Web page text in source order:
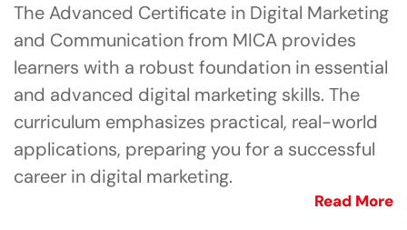
The Advanced Certificate in Digital Marketing
and Communication from MICA provides
learners with a robust foundation in essential
and advanced digital marketing skills. The
curriculum emphasizes practical, real-world
applications, preparing you for a successful
career in digital marketing.
Read More